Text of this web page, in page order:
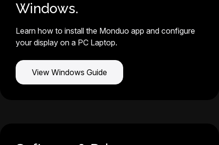
Windows.
Learn how to install the Monduo app and configure
your display on a PC Laptop.
View Windows Guide